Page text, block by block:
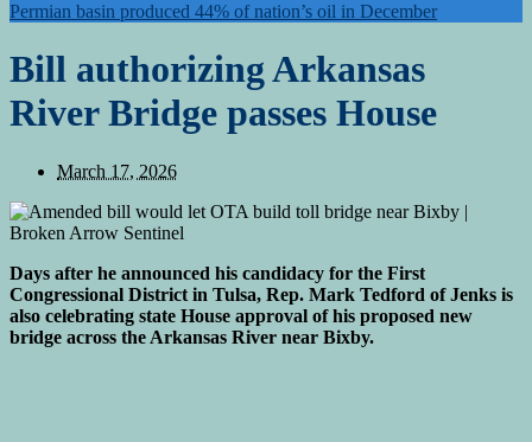
Permian basin produced 44% of nation’s oil in December
Bill authorizing Arkansas
River Bridge passes House
March 17, 2026
Days after he announced his candidacy for the First
Congressional District in Tulsa, Rep. Mark Tedford of Jenks is
also celebrating state House approval of his proposed new
bridge across the Arkansas River near Bixby.